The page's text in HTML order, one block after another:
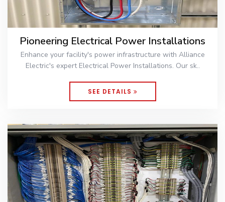
Pioneering Electrical Power Installations
Enhance your facility's power infrastructure with Alliance
Electric's expert Electrical Power Installations. Our sk..
SEE DETAILS